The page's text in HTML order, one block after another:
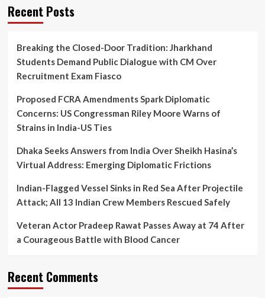
Singh
Pathanmajra
Australia
Amid
Rape
Recent Posts
Breaking the Closed-Door Tradition: Jharkhand
Students Demand Public Dialogue with CM Over
Recruitment Exam Fiasco
Proposed FCRA Amendments Spark Diplomatic
Concerns: US Congressman Riley Moore Warns of
Strains in India-US Ties
Dhaka Seeks Answers from India Over Sheikh Hasina’s
Virtual Address: Emerging Diplomatic Frictions
Indian-Flagged Vessel Sinks in Red Sea After Projectile
Attack; All 13 Indian Crew Members Rescued Safely
Veteran Actor Pradeep Rawat Passes Away at 74 After
a Courageous Battle with Blood Cancer
Recent Comments